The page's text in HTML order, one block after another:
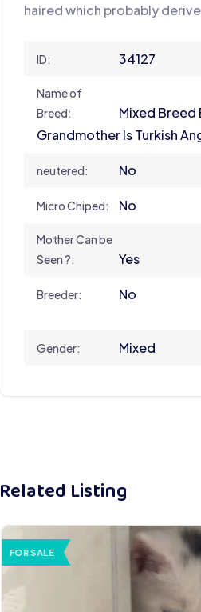
haired which probably
ID: 34127
Name of
Breed:
Mixed Breed
Grandmother Is Turkish
neutered: No
Micro Chiped: No
Mother Can be
Seen ?:
Yes
Breeder: No
Gender: Mixed
Related Listing
FOR SALE